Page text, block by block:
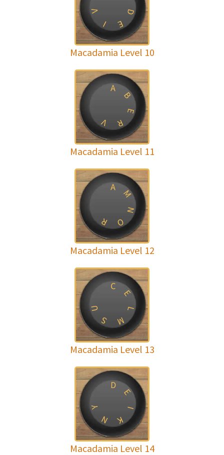
D
E
I
V
Macadamia Level 10
A
B
E
R
V
Macadamia Level 11
A
M
N
O
R
Macadamia Level 12
C
E
L
M
S
U
Macadamia Level 13
D
E
I
K
N
Y
Macadamia Level 14